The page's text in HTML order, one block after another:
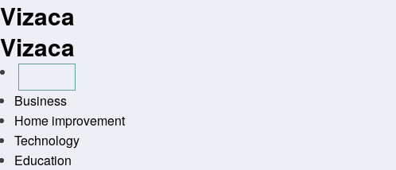
Skip
to
content
Vizaca
Vizaca
Business
Home improvement
Technology
Education